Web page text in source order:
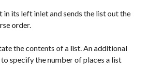
in its left inlet and sends the list out the
order.
the contents of a list. An additional
specify the number of places a list